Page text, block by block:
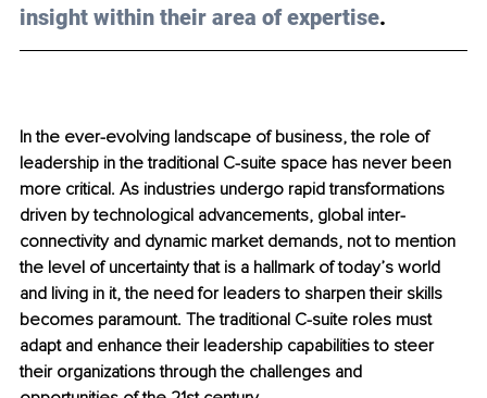
insight within their area of expertise.
In the ever-evolving landscape of business, the role of
leadership in the traditional C-suite space has never been
more critical. As industries undergo rapid transformations
driven by technological advancements, global inter-
connectivity and dynamic market demands, not to mention
the level of uncertainty that is a hallmark of today’s world
and living in it, the need for leaders to sharpen their skills
becomes paramount. The traditional C-suite roles must
adapt and enhance their leadership capabilities to steer
their organizations through the challenges and